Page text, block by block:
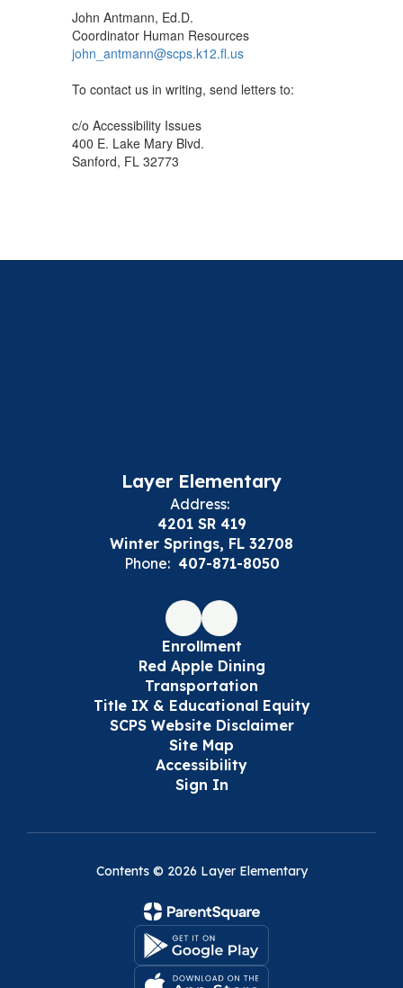
John Antmann, Ed.D.
Coordinator Human Resources
john_antmann@scps.k12.fl.us
To contact us in writing, send letters to:
c/o Accessibility Issues
400 E. Lake Mary Blvd.
Sanford, FL 32773
Layer Elementary
Address:
4201 SR 419
Winter Springs, FL 32708
Phone: 407-871-8050
Enrollment
Red Apple Dining
Transportation
Title IX & Educational Equity
SCPS Website Disclaimer
Site Map
Accessibility
Sign In
Contents © 2026 Layer Elementary